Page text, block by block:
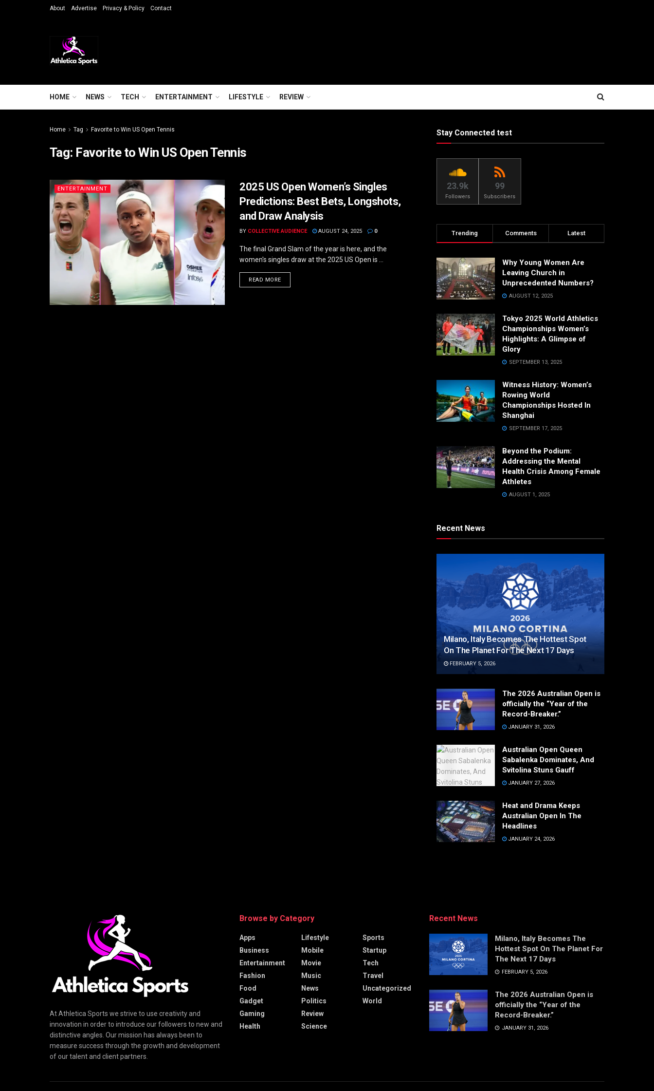
About Advertise Privacy & Policy Contact
HOME NEWS TECH ENTERTAINMENT LIFESTYLE REVIEW
Home Tag Favorite to Win US Open Tennis
Tag: Favorite to Win US Open Tennis
ENTERTAINMENT
2025 US Open Women’s Singles
Predictions: Best Bets, Longshots,
and Draw Analysis
BY COLLECTIVE AUDIENCE AUGUST 24, 2025 0
The final Grand Slam of the year is here, and the
women's singles draw at the 2025 US Open is ...
READ MOREDETAILS
Stay Connected test
23.9k
Followers
99
Subscribers
Trending Comments Latest
Why Young Women Are
Leaving Church in
Unprecedented Numbers?
AUGUST 12, 2025
Tokyo 2025 World Athletics
Championships Women’s
Highlights: A Glimpse of
Glory
SEPTEMBER 13, 2025
Witness History: Women’s
Rowing World
Championships Hosted In
Shanghai
SEPTEMBER 17, 2025
Beyond the Podium:
Addressing the Mental
Health Crisis Among Female
Athletes
AUGUST 1, 2025
Recent News
Milano, Italy Becomes The Hottest Spot
On The Planet For The Next 17 Days
FEBRUARY 5, 2026
The 2026 Australian Open is
officially the “Year of the
Record-Breaker.”
JANUARY 31, 2026
Australian Open Queen
Sabalenka Dominates, And
Svitolina Stuns Gauff
JANUARY 27, 2026
Heat and Drama Keeps
Australian Open In The
Headlines
JANUARY 24, 2026
At Athletica Sports we strive to use creativity and
innovation in order to introduce our followers to new and
distinctive angles. Our mission has always been to
measure success through the growth and development
of our talent and client partners.
Browse by Category
Apps
Business
Entertainment
Fashion
Food
Gadget
Gaming
Health
Lifestyle
Mobile
Movie
Music
News
Politics
Review
Science
Sports
Startup
Tech
Travel
Uncategorized
World
Recent News
Milano, Italy Becomes The
Hottest Spot On The Planet For
The Next 17 Days
FEBRUARY 5, 2026
The 2026 Australian Open is
officially the “Year of the
Record-Breaker.”
JANUARY 31, 2026